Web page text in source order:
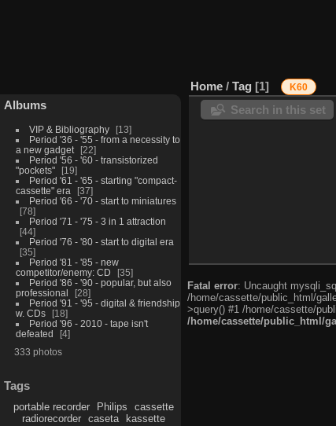
Albums
VIP & Bibliography
13
Period '36 - '55 - from a necessity to
a new gadget
22
Period '56 - '60 - transistorized
"pockets"
19
Period '61 - '65 - starting "compact-
cassette" era
37
Period '66 - '70 - start to miniatures
78
Period '71 - '75 - 3 in 1 attraction
44
Period '76 - '80 - start to digital era
35
Period '81 - '85 - new
competitor/enemy: CD
35
Period '86 - '90 - popular, but also
professional
28
Period '91 - '95 - digital & friendship
w. CDs
18
Period '96 - 2010 - tape isn't
defeated
4
333 photos
Tags
portable recorder Philips
cassette
radiorecorder
caseta
kassette
Home / Tag 1 K60
Search in this set
Fatal error: Uncaught
/home/cassette/public_html/
>query() #1 /home/cassette/
/home/cassette/public_html/